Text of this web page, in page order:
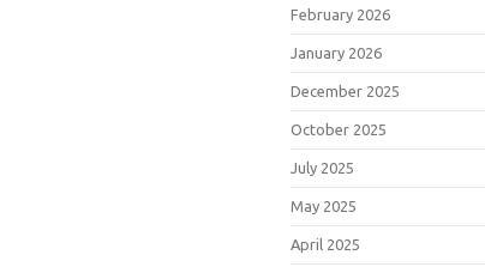
February 2026
January 2026
December 2025
October 2025
July 2025
May 2025
April 2025